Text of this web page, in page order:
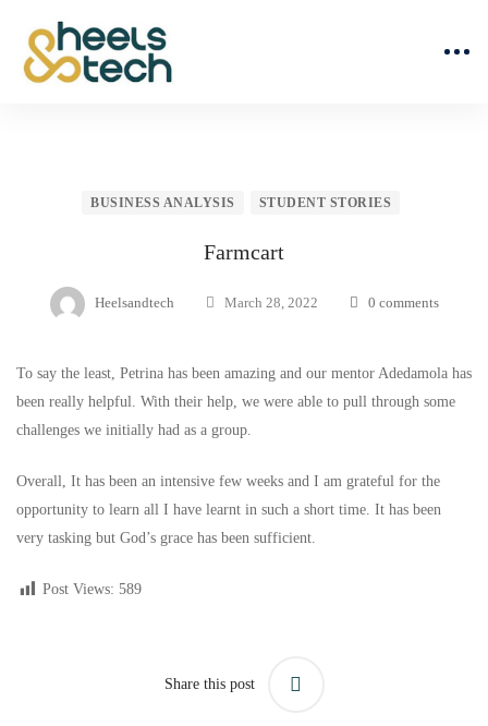
BUSINESS ANALYSIS STUDENT STORIES
Farmcart
Heelsandtech March 28, 2022 0 comments
To say the least, Petrina has been amazing and our mentor Adedamola has
been really helpful. With their help, we were able to pull through some
challenges we initially had as a group.
Overall, It has been an intensive few weeks and I am grateful for the
opportunity to learn all I have learnt in such a short time. It has been
very tasking but God’s grace has been sufficient.
Post Views: 589
Share this post